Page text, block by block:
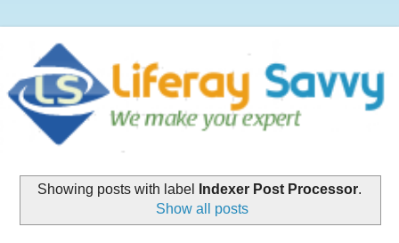
Showing posts with label Indexer Post Processor.
Show all posts